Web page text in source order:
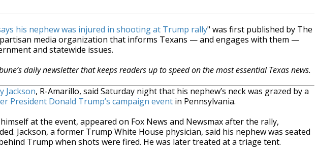
his nephew was injured in shooting at Trump rally" was first published by The
media organization that informs Texans — and engages with them —
and statewide issues.
daily newsletter that keeps readers up to speed on the most essential Texas news.
Jackson, R-Amarillo, said Saturday night that his nephew’s neck was grazed by a
President Donald Trump’s campaign event in Pennsylvania.
at the event, appeared on Fox News and Newsmax after the rally,
Jackson, a former Trump White House physician, said his nephew was seated
Trump when shots were fired. He was later treated at a triage tent.